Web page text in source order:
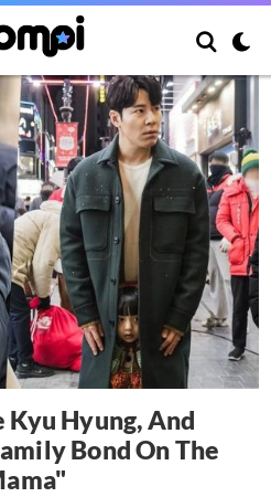
Kyu Hyung, And
Bond On The